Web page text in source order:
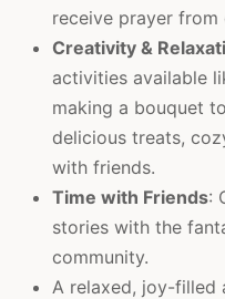
receive prayer from
Creativity &
activities available
making a bouquet
delicious treats,
with friends.
Time with Friends:
stories with the
community.
A relaxed, joy-filled